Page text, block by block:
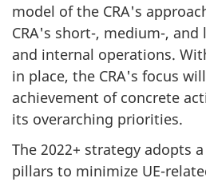
model of the CRA's
CRA's short-, medium-,
and internal operations.
in place, the CRA's focus
achievement of concrete
its overarching priorities.
The 2022+ strategy adopts
pillars to minimize UE-